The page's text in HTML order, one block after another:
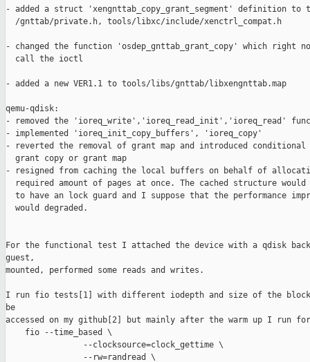
- added a struct 'xengnttab_copy_grant_segment'
  /gnttab/private.h, tools/libxc/include/xenctrl_compat.h
- changed the function 'osdep_gnttab_grant_copy' which right
  call the ioctl
- added a new VER1.1 to tools/libs/gnttab/libxengnttab.map
qemu-qdisk:
- removed the 'ioreq_write','ioreq_read_init','ioreq_read'
- implemented 'ioreq_init_copy_buffers', 'ioreq_copy'
- reverted the removal of grant map and introduced conditional
  grant copy or grant map
- resigned from caching the local buffers on behalf of
required amount of pages at once. The cached structure
to have an lock guard and I suppose that the performance
  would degraded.
For the functional test I attached the device with a qdisk
guest,
mounted, performed some reads and writes.
I run fio tests[1] with different iodepth and size of the
be
accessed on my github[2] but mainly after the warm up I run
    fio --time_based \
                --clocksource=clock_gettime \
                --rw=randread \